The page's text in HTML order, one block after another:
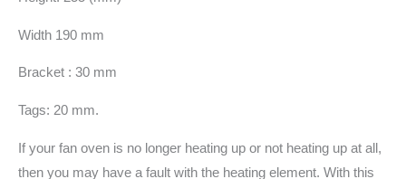
Width 190 mm
Bracket : 30 mm
Tags: 20 mm.
If your fan oven is no longer heating up or not heating up at all,
then you may have a fault with the heating element. With this